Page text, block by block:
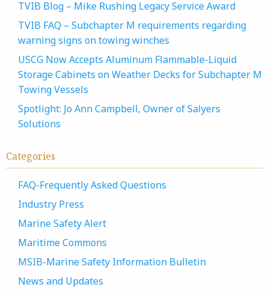
TVIB Blog – Mike Rushing Legacy Service Award
TVIB FAQ – Subchapter M requirements regarding
warning signs on towing winches
USCG Now Accepts Aluminum Flammable-Liquid
Storage Cabinets on Weather Decks for Subchapter M
Towing Vessels
Spotlight: Jo Ann Campbell, Owner of Salyers
Solutions
Categories
FAQ-Frequently Asked Questions
Industry Press
Marine Safety Alert
Maritime Commons
MSIB-Marine Safety Information Bulletin
News and Updates